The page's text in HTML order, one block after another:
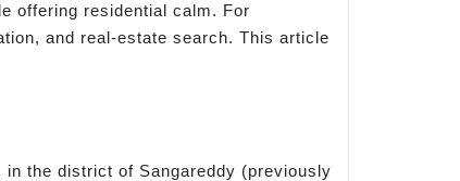
offering residential calm. For
and real-estate search. This article
the district of Sangareddy (previously